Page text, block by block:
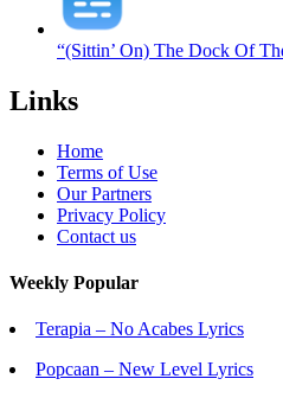
“(Sittin’ On) The Dock Of
Links
Home
Terms of Use
Our Partners
Privacy Policy
Contact us
Weekly Popular
Terapia – No Acabes Lyrics
Popcaan – New Level Lyrics